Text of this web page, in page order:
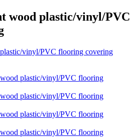
wood plastic/vinyl/PVC